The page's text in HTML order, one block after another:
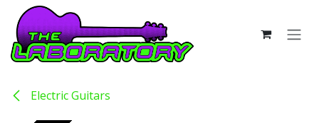
Skip to Content
Electric Guitars